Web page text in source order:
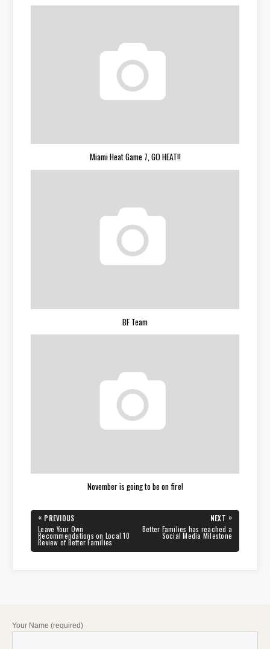
Miami Heat Game 7, GO HEAT!!
BF Team
November is going to be on fire!
Post
navigation
« PREVIOUS
PREVIOUS
POST:
Leave Your Own
Recommendations on Local 10
Review of Better Families
NEXT »
NEXT
POST:
Better Families has reached a
Social Media Milestone
Your Name (required)